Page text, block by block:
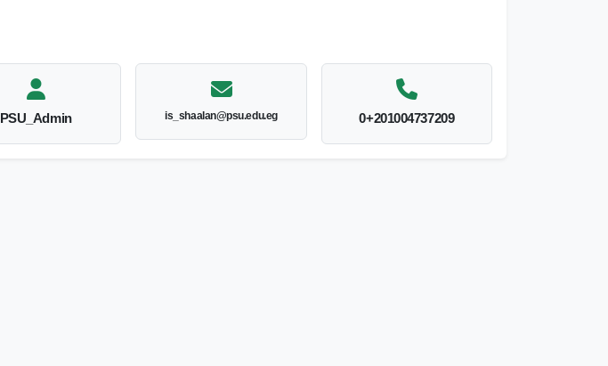
PSU_Admin is_shaalan@psu.edu.eg 0+201004737209